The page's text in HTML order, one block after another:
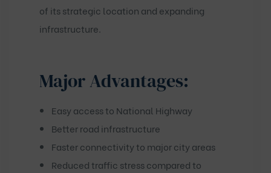
of its strategic location and expanding
infrastructure.
Major Advantages:
Easy access to National Highway
Better road infrastructure
Faster connectivity to major city areas
Reduced traffic stress compared to